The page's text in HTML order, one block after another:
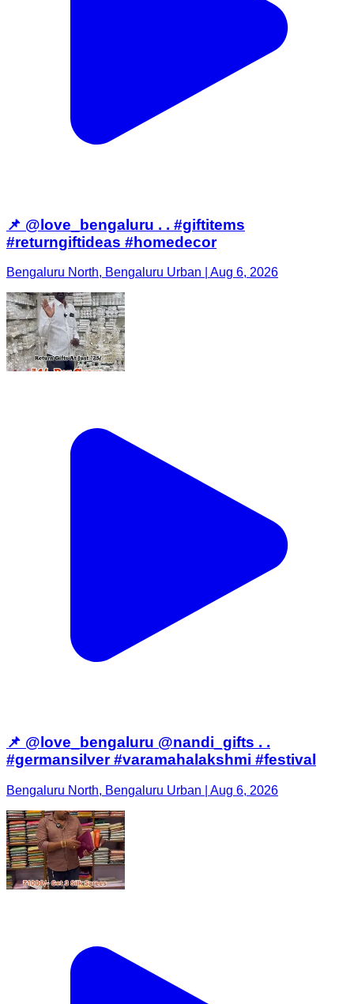
📌 @love_bengaluru . . #giftitems
#returngiftideas #homedecor
Bengaluru North, Bengaluru Urban | Aug 6, 2026
📌 @love_bengaluru @nandi_gifts . .
#germansilver #varamahalakshmi #festival
Bengaluru North, Bengaluru Urban | Aug 6, 2026